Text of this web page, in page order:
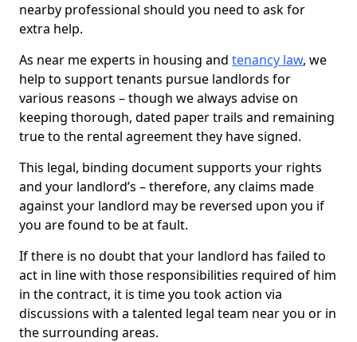
nearby professional should you need to ask for
extra help.
As near me experts in housing and tenancy law, we
help to support tenants pursue landlords for
various reasons – though we always advise on
keeping thorough, dated paper trails and remaining
true to the rental agreement they have signed.
This legal, binding document supports your rights
and your landlord’s – therefore, any claims made
against your landlord may be reversed upon you if
you are found to be at fault.
If there is no doubt that your landlord has failed to
act in line with those responsibilities required of him
in the contract, it is time you took action via
discussions with a talented legal team near you or in
the surrounding areas.